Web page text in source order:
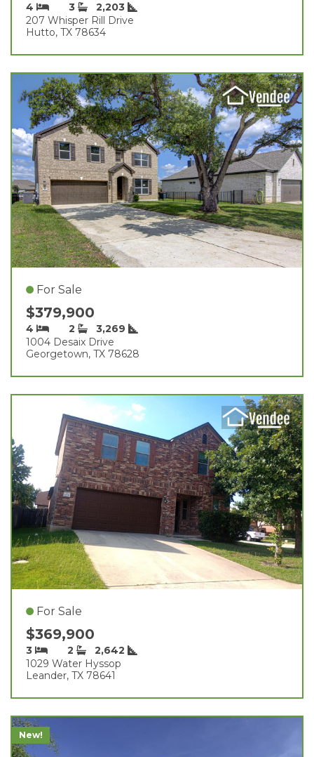
4 3
2,203
207 Whisper Rill Drive
Hutto, TX 78634
For Sale
$379,900
4 2
3,269
1004 Desaix Drive
Georgetown, TX 78628
For Sale
$369,900
3 2
2,642
1029 Water Hyssop
Leander, TX 78641
New!